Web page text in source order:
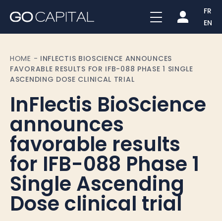
FR
EN
HOME - INFLECTIS BIOSCIENCE ANNOUNCES
FAVORABLE RESULTS FOR IFB-088 PHASE 1 SINGLE
ASCENDING DOSE CLINICAL TRIAL
InFlectis BioScience
announces
favorable results
for IFB-088 Phase 1
Single Ascending
Dose clinical trial